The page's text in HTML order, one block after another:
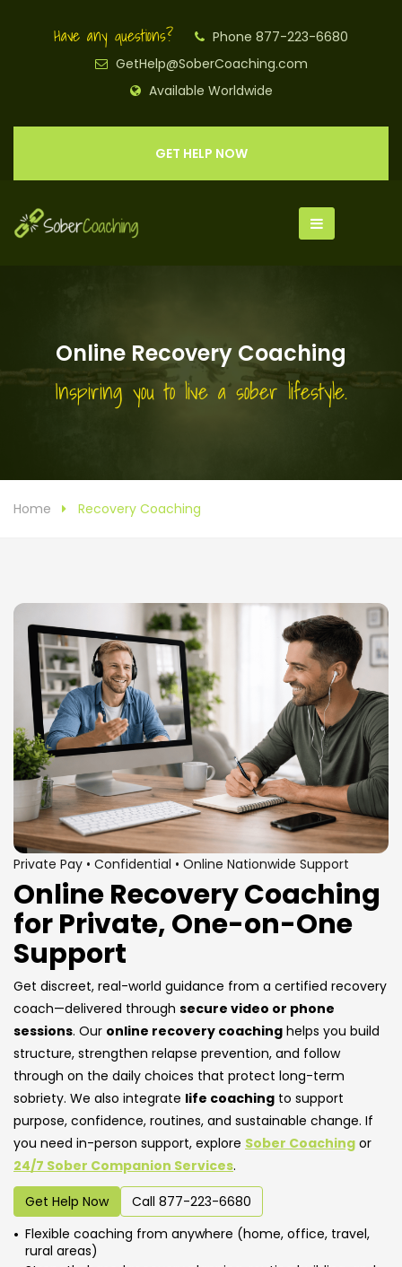
Have any questions?
Phone 877-223-6680
GetHelp@SoberCoaching.com
Available Worldwide
GET HELP NOW
Online Recovery Coaching
Inspiring you to live a sober lifestyle.
Home Recovery Coaching
Private Pay • Confidential • Online Nationwide Support
Online Recovery Coaching
for Private, One-on-One
Support
Get discreet, real-world guidance from a certified recovery
coach—delivered through secure video or phone
sessions. Our online recovery coaching helps you build
structure, strengthen relapse prevention, and follow
through on the daily choices that protect long-term
sobriety. We also integrate life coaching to support
purpose, confidence, routines, and sustainable change. If
you need in-person support, explore Sober Coaching or
24/7 Sober Companion Services.
Get Help Now
Call 877-223-6680
Flexible coaching from anywhere (home, office, travel,
rural areas)